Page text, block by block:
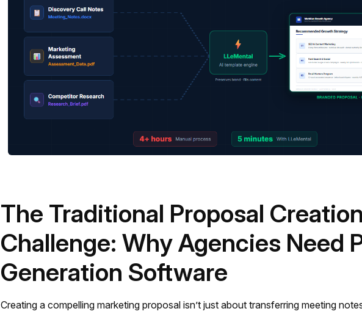
The Traditional Proposal Creation
Challenge: Why Agencies Need
Generation Software
Creating a compelling marketing proposal isn’t just about transferring meeting